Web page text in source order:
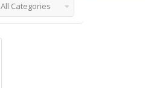
All Categories